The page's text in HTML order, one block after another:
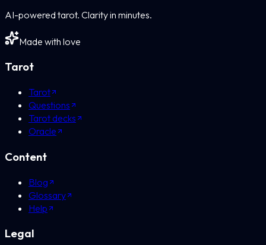
AI-powered tarot. Clarity in minutes.
Made with love
Tarot
Tarot
Questions
Tarot decks
Oracle
Content
Blog
Glossary
Help
Legal